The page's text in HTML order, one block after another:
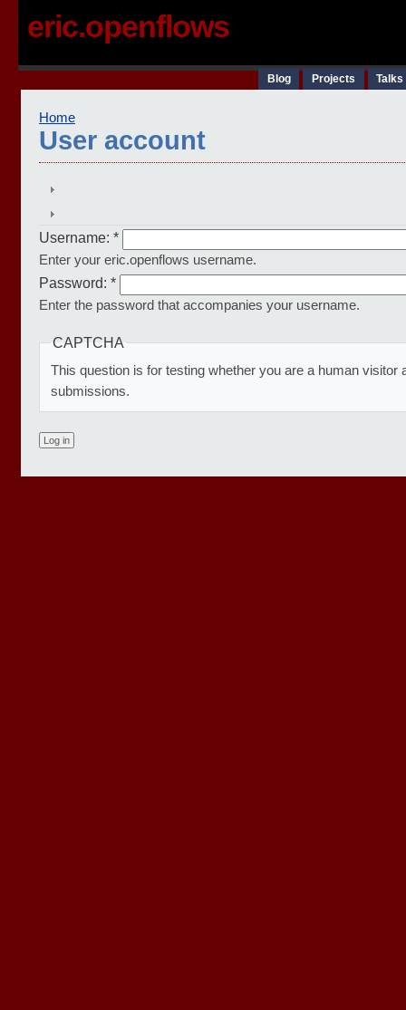
eric.openflows
Blog Projects
Home
User account
Username: *
Enter your eric.openflows username.
Password: *
Enter the password that accompanies your username.
CAPTCHA
This question is for testing whether you are a human visitor
submissions.